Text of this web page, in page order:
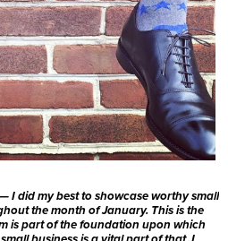
I did my best to showcase worthy small
the month of January. This is the
is part of the foundation upon which